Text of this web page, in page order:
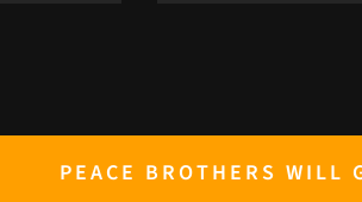
PEACE BROTHERS WILL